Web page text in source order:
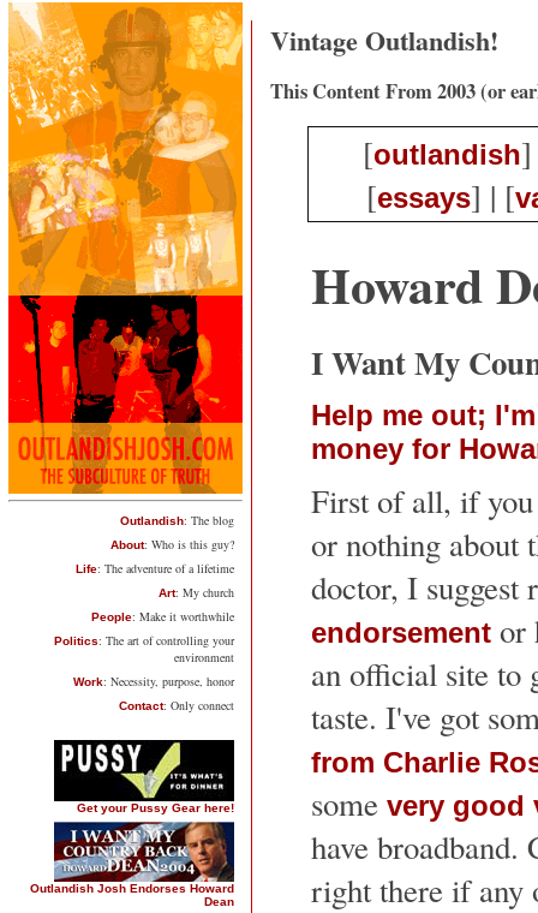
Outlandish: The blog
About: Who is this guy?
Life: The adventure of a lifetime
Art: My church
People: Make it worthwhile
Politics: The art of controlling your
environment
Work: Necessity, purpose, honor
Contact: Only connect
Get your Pussy Gear here!
Outlandish Josh Endorses Howard
Dean
Vintage Outlandish!
This Content From 2003 (or
[outlandish
[essays] | [
Howard
I Want My
Help me out;
money for
First of all, if
or nothing about
doctor, I suggest
endorsementor
an official site to
taste. I've got
from Charlie
some very good
have broadband.
right there if any